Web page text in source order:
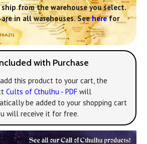
from the warehouse you select.
in all warehouses. Seeherefor
with Purchase
this product to your cart, the
Cults of Cthulhu - PDF will
be added to your shopping cart
will receive it for free.